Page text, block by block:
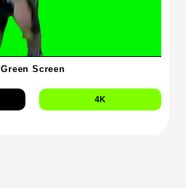
Screen
4K